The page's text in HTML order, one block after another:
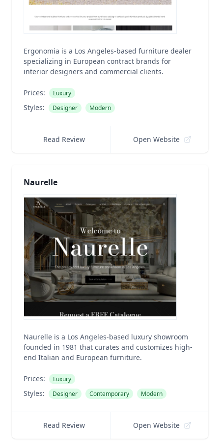
Ergonomia is a Los Angeles-based furniture dealer
specializing in European contract brands for
interior designers and commercial clients.
Prices: Luxury
Styles: Designer Modern
Read Review Open Website
Naurelle
Naurelle is a Los Angeles-based luxury showroom
founded in 1981 that curates and customizes high-
end Italian and European furniture.
Prices: Luxury
Styles: Designer Contemporary Modern
Read Review Open Website